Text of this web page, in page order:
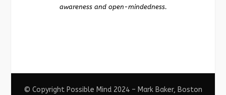
awareness and open-mindedness.
© Copyright Possible Mind 2024 – Mark Baker, Boston